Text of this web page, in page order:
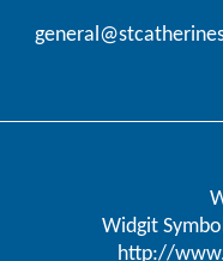
Widgit
http://